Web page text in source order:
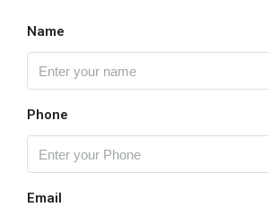
Name
Phone
Email